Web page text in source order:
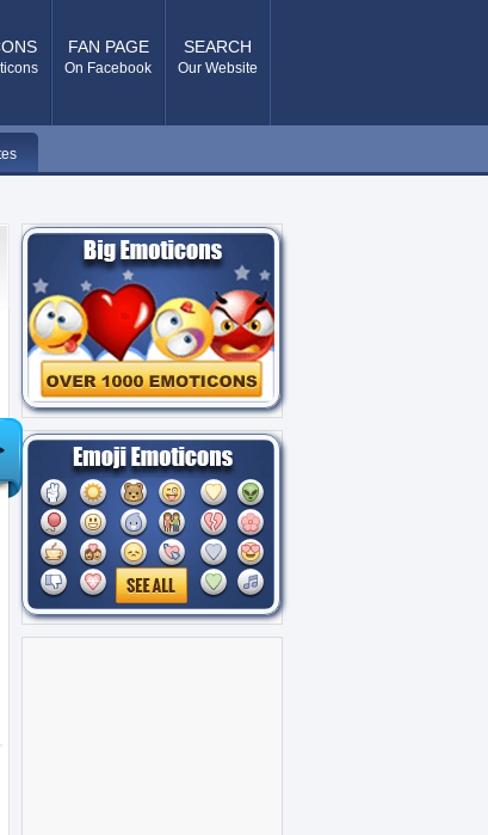
FAN PAGE
On Facebook
SEARCH
Our Website